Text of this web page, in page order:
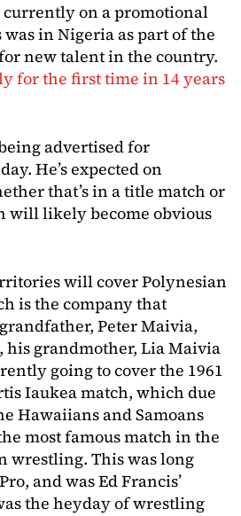
on a promotional
in Nigeria as part of the
new talent in the country.
for the first time in 14 years
advertised for
He’s expected on
that’s in a title match or
will likely become obvious
will cover Polynesian
is the company that
Peter Maivia,
his grandmother, Lia Maivia
going to cover the 1961
Iaukea match, which due
Hawaiians and Samoans
most famous match in the
wrestling. This was long
and was Ed Francis’
the heyday of wrestling